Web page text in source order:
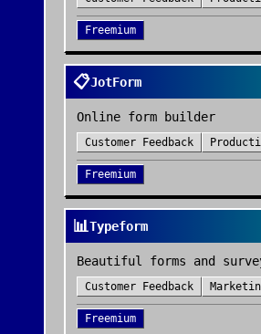
Freemium
📋JotForm
Online form builder
Customer Feedback
Freemium
📊Typeform
Beautiful forms and
Customer Feedback
Freemium